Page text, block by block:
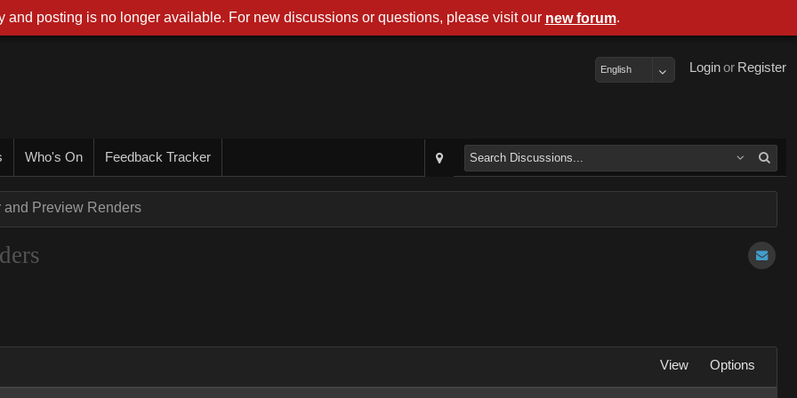
Register
or
Login
English
Who's On Feedback Tracker
and Preview Renders
View Options
and posting is no longer available. For new discussions or questions, please visit our new forum.